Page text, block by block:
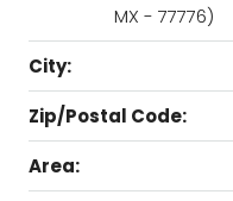
MX - 77776)
City:
Zip/Postal Code:
Area: